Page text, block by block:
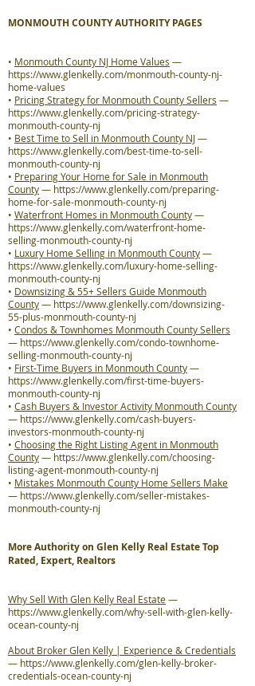
MONMOUTH COUNTY AUTHORITY PAGES
• Monmouth County NJ Home Values —
https://www.glenkelly.com/monmouth-county-nj-
home-values
• Pricing Strategy for Monmouth County Sellers —
https://www.glenkelly.com/pricing-strategy-
monmouth-county-nj
• Best Time to Sell in Monmouth County NJ—
https://www.glenkelly.com/best-time-to-sell-
monmouth-county-nj
• Preparing Your Home for Sale in Monmouth
County— https://www.glenkelly.com/preparing-
home-for-sale-monmouth-county-nj
• Waterfront Homes in Monmouth County—
https://www.glenkelly.com/waterfront-home-
selling-monmouth-county-nj
• Luxury Home Selling in Monmouth County—
https://www.glenkelly.com/luxury-home-selling-
monmouth-county-nj
• Downsizing & 55+ Sellers Guide Monmouth
County— https://www.glenkelly.com/downsizing-
55-plus-monmouth-county-nj
• Condos & Townhomes Monmouth County Sellers
— https://www.glenkelly.com/condo-townhome-
selling-monmouth-county-nj
• First-Time Buyers in Monmouth County—
https://www.glenkelly.com/first-time-buyers-
monmouth-county-nj
• Cash Buyers & Investor Activity Monmouth County
— https://www.glenkelly.com/cash-buyers-
investors-monmouth-county-nj
• Choosing the Right Listing Agent in Monmouth
County— https://www.glenkelly.com/choosing-
listing-agent-monmouth-county-nj
• Mistakes Monmouth County Home Sellers Make
— https://www.glenkelly.com/seller-mistakes-
monmouth-county-nj
More Authority on Glen Kelly Real Estate Top
Rated, Expert, Realtors
Why Sell With Glen Kelly Real Estate—
https://www.glenkelly.com/why-sell-with-glen-kelly-
ocean-county-nj
About Broker Glen Kelly | Experience & Credentials
— https://www.glenkelly.com/glen-kelly-broker-
credentials-ocean-county-nj